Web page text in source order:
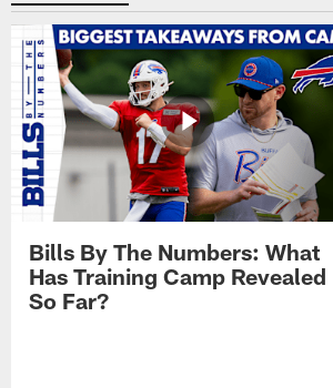
Bills By The Numbers: What
Has Training Camp Revealed
So Far?